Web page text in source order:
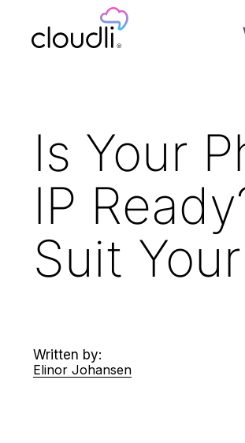
Is Your
IP
Suit
Written by:
Elinor Johansen